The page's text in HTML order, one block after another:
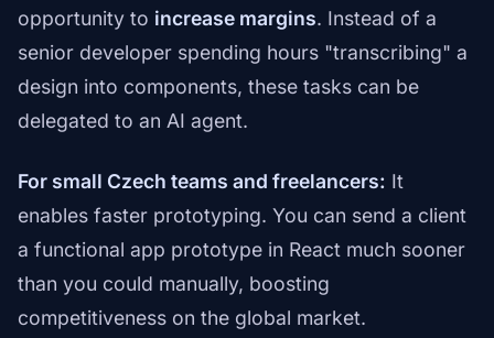
opportunity to increase margins. Instead of a
senior developer spending hours "transcribing" a
design into components, these tasks can be
delegated to an AI agent.
For small Czech teams and freelancers: It
enables faster prototyping. You can send a client
a functional app prototype in React much sooner
than you could manually, boosting
competitiveness on the global market.